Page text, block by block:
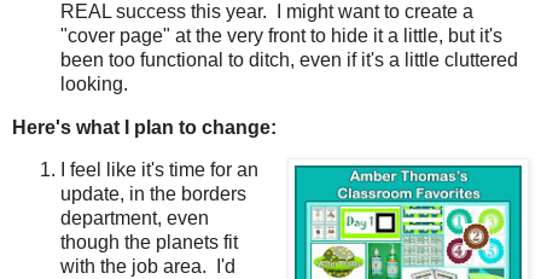
REAL success this year. I might want to create a
"cover page" at the very front to hide it a little, but it's
been too functional to ditch, even if it's a little cluttered
looking.
Here's what I plan to change:
I feel like it's time for an
update, in the borders
department, even
though the planets fit
with the job area. I'd